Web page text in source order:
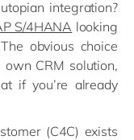
integration?
S/4HANA looking
obvious choice
own CRM solution,
if you’re already
(C4C) exists